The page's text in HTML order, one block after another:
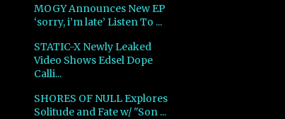
MOGY Announces New EP
‘sorry, i’m late’ Listen To ...
STATIC-X Newly Leaked
Video Shows Edsel Dope
Calli...
SHORES OF NULL Explores
Solitude and Fate w/ "Son ...